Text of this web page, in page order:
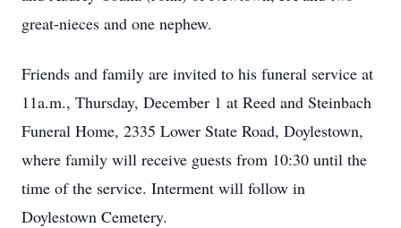
great-nieces and one nephew.
Friends and family are invited to his funeral service at
11a.m., Thursday, December 1 at Reed and Steinbach
Funeral Home, 2335 Lower State Road, Doylestown,
where family will receive guests from 10:30 until the
time of the service. Interment will follow in
Doylestown Cemetery.